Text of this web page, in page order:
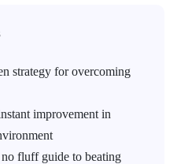
strategy for overcoming
improvement in
fluff guide to beating